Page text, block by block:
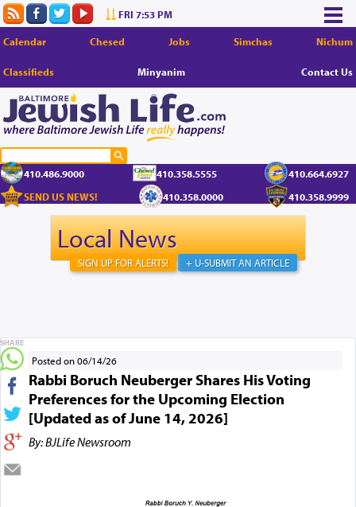
FRI 7:53 PM
Calendar Chesed Jobs Simchas Nichum
Classifieds Minyanim Contact Us
410.486.9000 410.358.5555
410.664.6927
SEND US NEWS!
410.358.0000 410.358.9999
Local News
+ U-SUBMIT AN ARTICLE
SIGN UP FOR ALERTS!
Posted on 06/14/26
Rabbi Boruch Neuberger Shares His Voting
Preferences for the Upcoming Election
[Updated as of June 14, 2026]
By: BJLife Newsroom
SHARE